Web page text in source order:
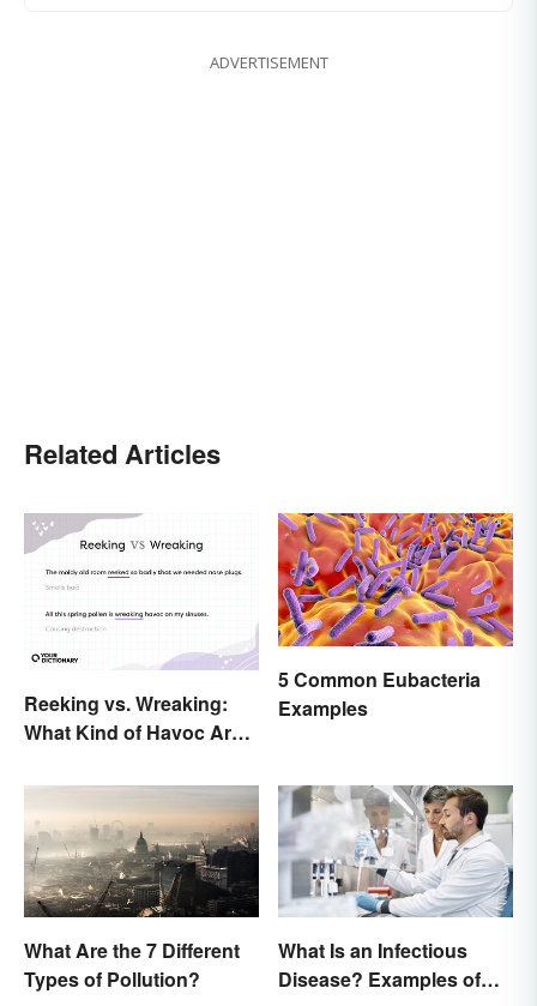
ADVERTISEMENT
Related Articles
Reeking vs. Wreaking:
What Kind of Havoc Are
5 Common Eubacteria
Examples
What Are the 7 Different
Types of Pollution?
What Is an Infectious
Disease? Examples of